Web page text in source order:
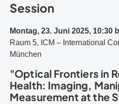
Session
Montag, 23. Juni 2025, 10:30
Raum 5, ICM – International
München
"Optical Frontiers in
Health: Imaging,
Measurement at the